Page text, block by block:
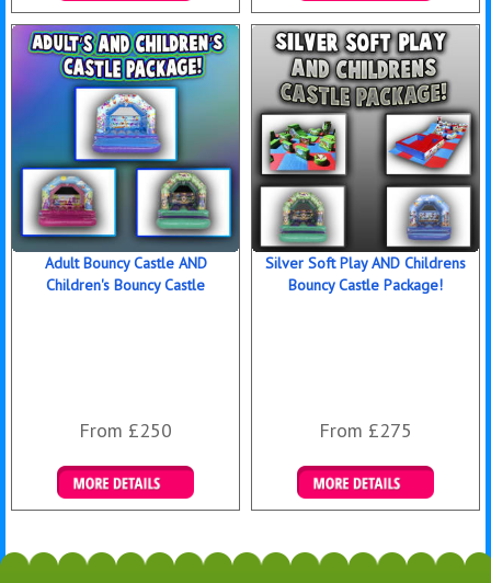
Details & Bookings Details & Bookings
Adult Bouncy Castle AND
Children's Bouncy Castle
From £250
Details & Bookings
Silver Soft Play AND Childrens
Bouncy Castle Package!
From £275
Details & Bookings